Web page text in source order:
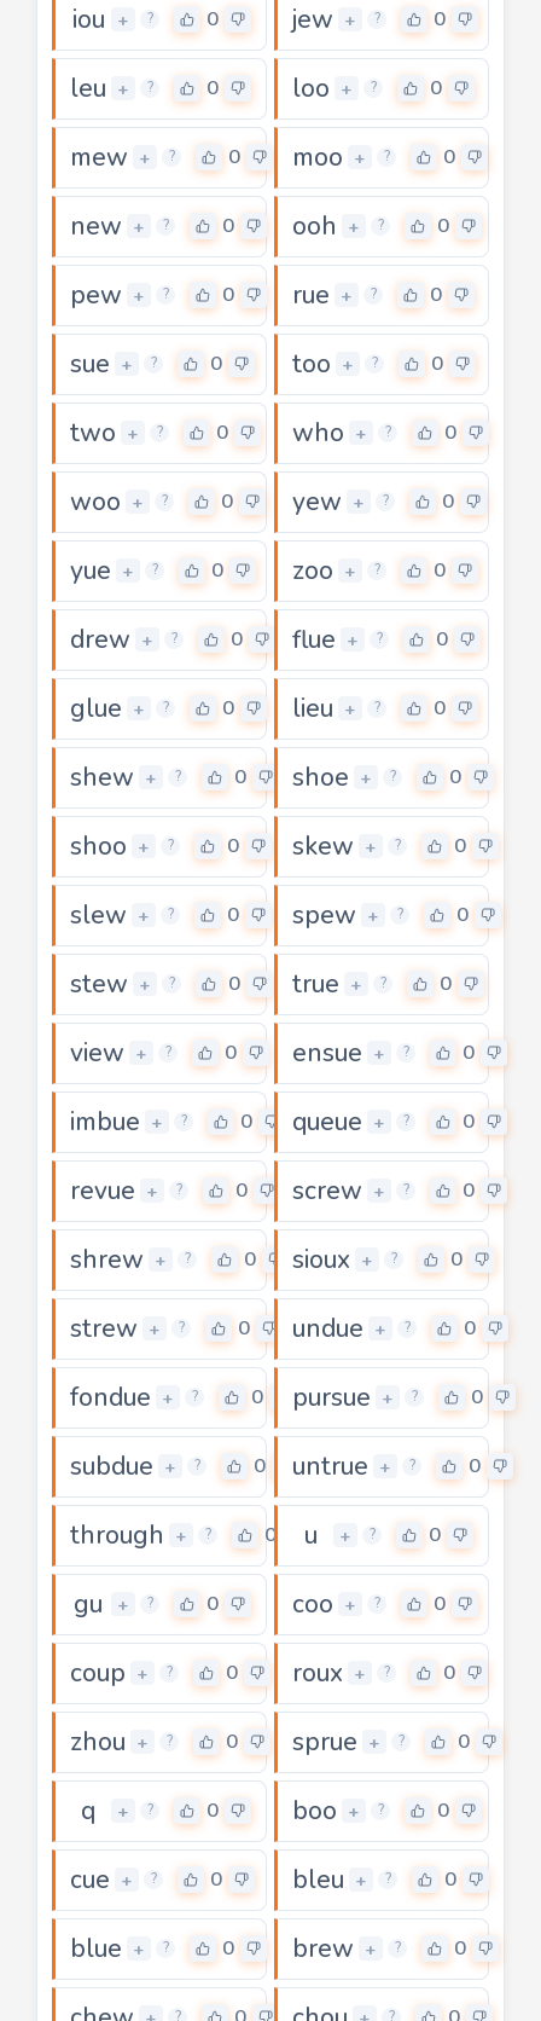
iou + ? 0 jew + ? 0
leu + ? 0 loo + ? 0
mew + ? 0 moo + ? 0
new + ? 0 ooh + ? 0
pew + ? 0 rue + ? 0
sue + ? 0 too + ? 0
two + ? 0 who + ? 0
woo + ? 0 yew + ? 0
yue + ? 0 zoo + ? 0
drew + ? 0 flue + ? 0
glue + ? 0 lieu + ? 0
shew + ? 0 shoe + ? 0
shoo + ? 0 skew + ? 0
slew + ? 0 spew + ? 0
stew + ? 0 true + ? 0
view + ? 0 ensue + ? 0
imbue + ? 0 queue + ? 0
revue + ? 0 screw + ? 0
shrew + ? 0 sioux + ? 0
strew + ? 0 undue + ? 0
fondue + ? 0 pursue + ? 0
subdue + ? 0 untrue + ? 0
through + ? 0 u + ? 0
gu + ? 0 coo + ? 0
coup + ? 0 roux + ? 0
zhou + ? 0 sprue + ? 0
q + ? 0 boo + ? 0
cue + ? 0 bleu + ? 0
blue + ? 0 brew + ? 0
? ?